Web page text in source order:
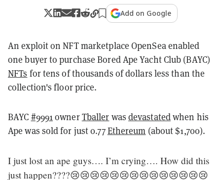
Add on Google
An exploit on NFT marketplace OpenSea enabled
one buyer to purchase Bored Ape Yacht Club (BAYC)
NFTs for tens of thousands of dollars less than the
collection's floor price.
BAYC #9991ownerTballer was devastatedwhen his
Ape was sold for just 0.77Ethereum (about $1,700).
I just lost an ape guys…. I’m crying…. How did this
just happen????😢😢😢😢😢😢😢😢😢😢😢😢😢😢